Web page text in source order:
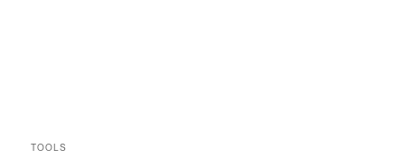
TOOLS